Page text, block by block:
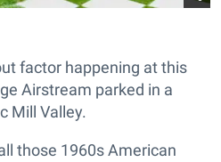
factor happening at this
Airstream parked in a
Mill Valley.
those 1960s American